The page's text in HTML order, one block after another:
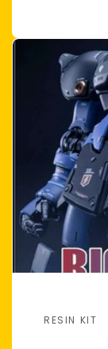
RESIN KIT